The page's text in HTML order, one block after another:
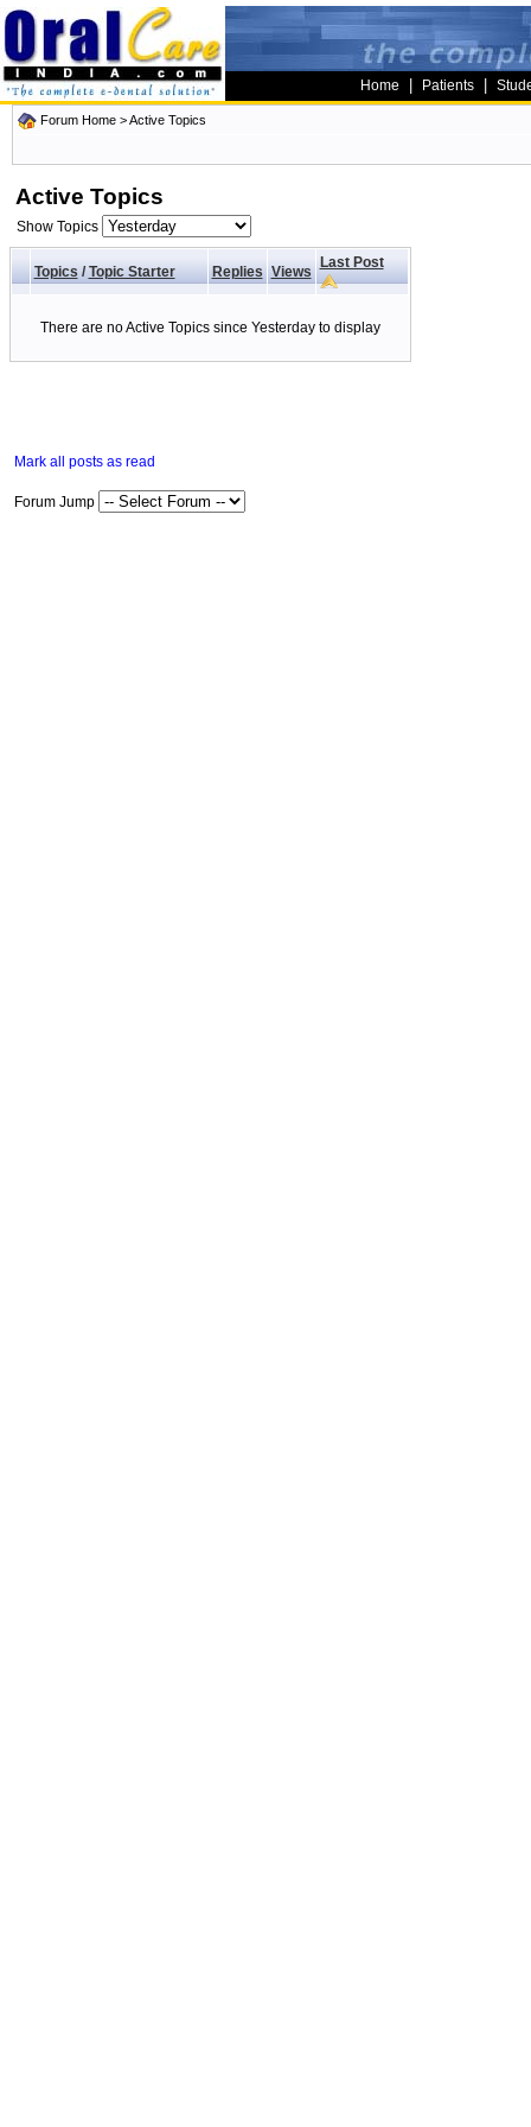
Home Patients
Forum Home >Active Topics
Active Topics
Show Topics
Topics/ Topic Starter Replies Views
Last Post
There are no Active Topics since Yesterday to display
Mark all posts as read
Forum Jump